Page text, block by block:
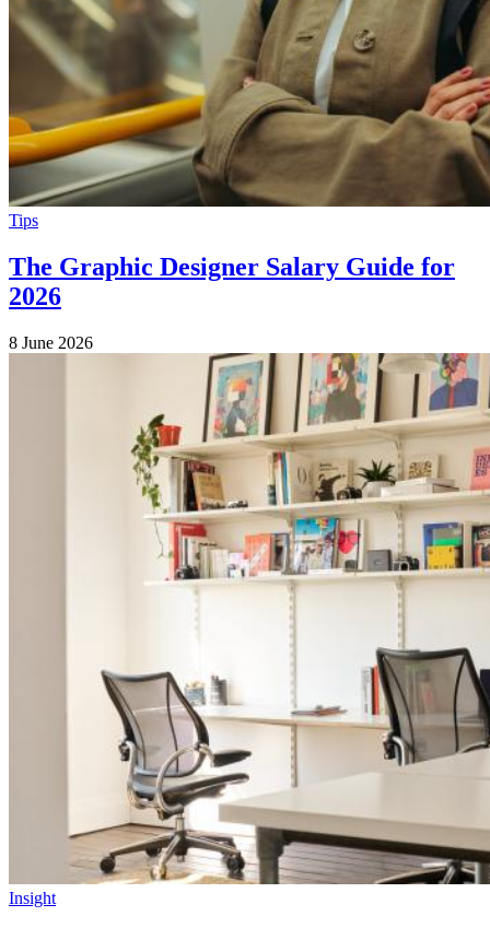
Tips
The Graphic Designer Salary Guide for
2026
8 June 2026
Insight